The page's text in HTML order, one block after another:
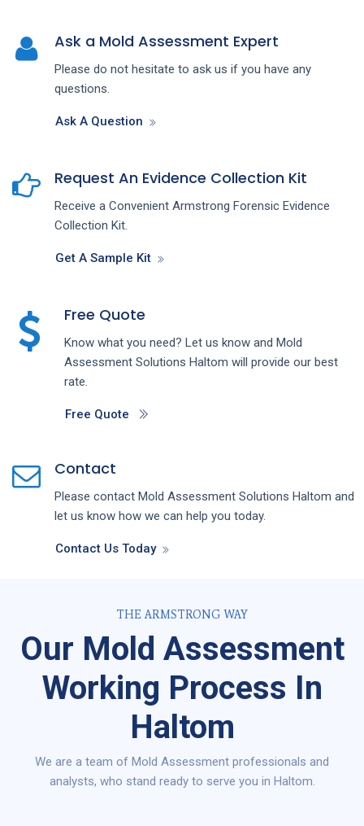
Ask a Mold Assessment Expert
Please do not hesitate to ask us if you have any
questions.
Ask A Question
Request An Evidence Collection Kit
Receive a Convenient Armstrong Forensic Evidence
Collection Kit.
Get A Sample Kit
Free Quote
Know what you need? Let us know and Mold
Assessment Solutions Haltom will provide our best
rate.
Free Quote
Contact
Please contact Mold Assessment Solutions Haltom and
let us know how we can help you today.
Contact Us Today
THE ARMSTRONG WAY
Our Mold Assessment
Working Process In
Haltom
We are a team of Mold Assessment professionals and
analysts, who stand ready to serve you in Haltom.